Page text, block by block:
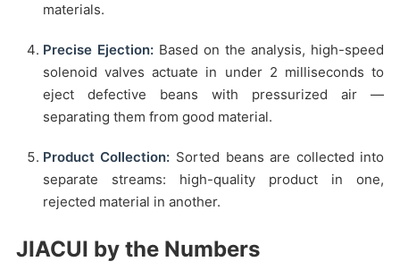
materials.
Precise Ejection:Based on the analysis, high-speed
solenoid valves actuate in under 2 milliseconds to
eject defective beans with pressurized air —
separating them from good material.
Product Collection: Sorted beans are collected into
separate streams: high-quality product in one,
rejected material in another.
JIACUI by the Numbers